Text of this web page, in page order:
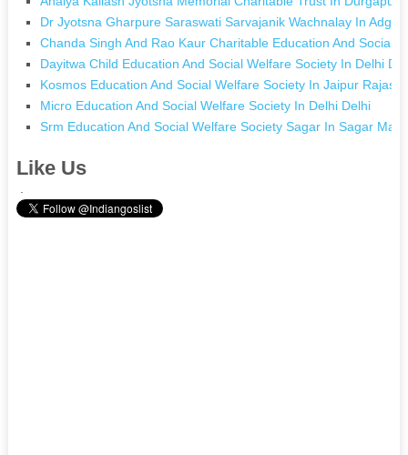
Dr Jyotsna Gharpure Saraswati Sarvajanik Wachnalay In
Chanda Singh And Rao Kaur Charitable Education And Social
Dayitwa Child Education And Social Welfare Society In Delhi
Kosmos Education And Social Welfare Society In Jaipur
Micro Education And Social Welfare Society In Delhi Delhi
Srm Education And Social Welfare Society Sagar In Sagar
Like Us